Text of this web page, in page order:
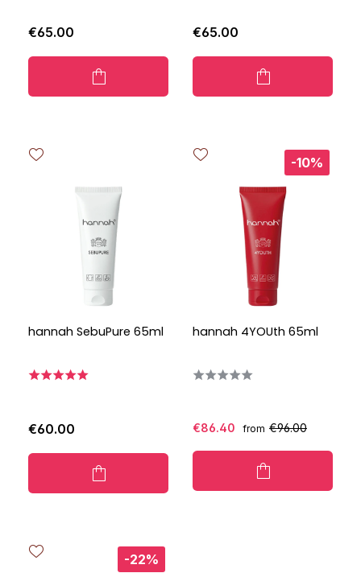
€65.00 €65.00
hannah SebuPure 65ml
€60.00
-10%
hannah 4YOUth 65ml
€86.40 from €96.00
-22%